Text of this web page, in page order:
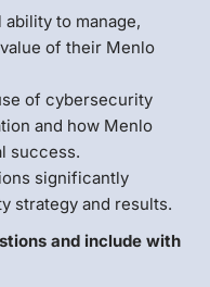
to manage,
of their Menlo
of cybersecurity
and how Menlo
success.
significantly
strategy and results.
and include with